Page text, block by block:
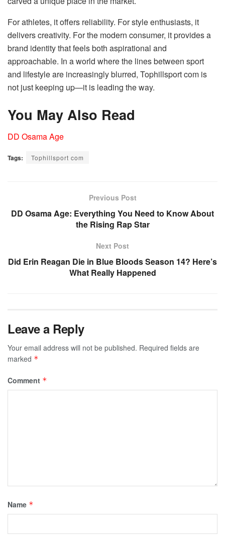
For athletes, it offers reliability. For style enthusiasts, it
delivers creativity. For the modern consumer, it provides a
brand identity that feels both aspirational and
approachable. In a world where the lines between sport
and lifestyle are increasingly blurred, Tophillsport com is
not just keeping up—it is leading the way.
You May Also Read
DD Osama Age
Tags: Tophillsport com
Previous Post
DD Osama Age: Everything You Need to Know About
the Rising Rap Star
Next Post
Did Erin Reagan Die in Blue Bloods Season 14? Here’s
What Really Happened
Leave a Reply
Your email address will not be published. Required fields are
marked *
Comment *
Name *